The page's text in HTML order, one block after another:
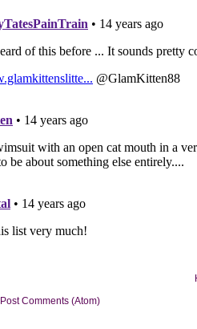
Post Comments (Atom)